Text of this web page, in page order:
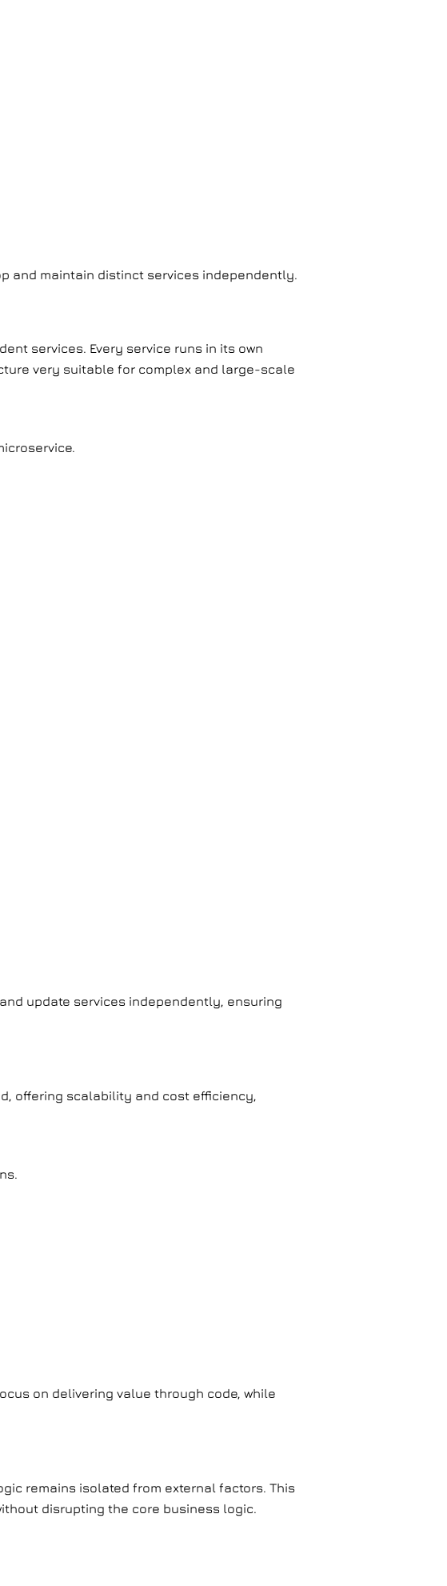
and maintain distinct services independently.
services. Every service runs in its own
very suitable for complex and large-scale
update services independently, ensuring
offering scalability and cost efficiency,
on delivering value through code, while
remains isolated from external factors. This
disrupting the core business logic.